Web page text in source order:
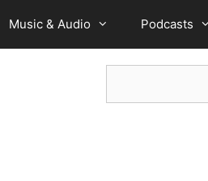
Music & Audio Podcasts